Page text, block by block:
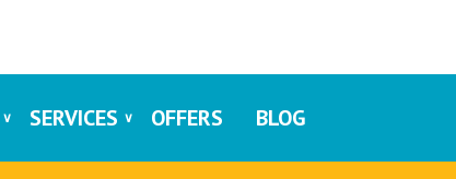
SERVICES OFFERS BLOG